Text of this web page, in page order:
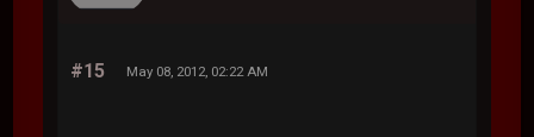
#15 May 08, 2012, 02:22 AM